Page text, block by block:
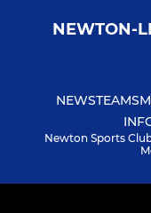
NEWTON-
NEWSTEAMS
Newton Sports